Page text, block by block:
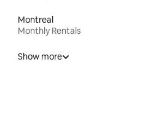
Montreal
Monthly Rentals
Show more